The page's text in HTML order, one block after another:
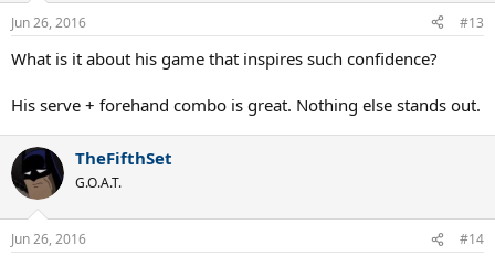
s
Jun 26, 2016 #13
What is it about his game that inspires such confidence?
His serve + forehand combo is great. Nothing else stands out.
TheFifthSet
G.O.A.T.
Jun 26, 2016 #14